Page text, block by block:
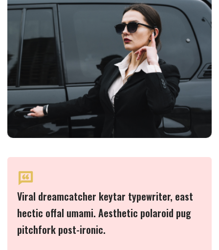
Viral dreamcatcher keytar typewriter, east
hectic offal umami. Aesthetic polaroid pug
pitchfork post-ironic.